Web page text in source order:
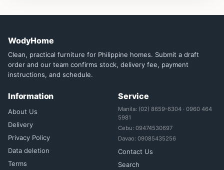
WodyHome
Clean, practical furniture for Philippine homes. Submit a draft
order and our team confirms stock, delivery fee, payment
instructions, and schedule.
Information
About Us
Delivery
Privacy Policy
Data deletion
Terms
Service
Manila: (02) 8659-6304 · 0960 464
5981
Cebu: 09474530697
Davao: 09085435256
Contact Us
Search